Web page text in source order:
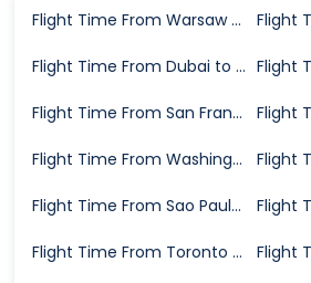
Flight Time From Warsaw to Miami
Flight Time From Dubai to Miami
Flight Time From San Francisco to Miami
Flight Time From Washington D.C. to Miami
Flight Time From Sao Paulo to Miami
Flight Time From Toronto to Miami